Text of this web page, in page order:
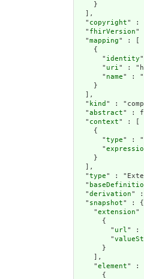
    }
  ],
  "
copyright" :
  "
fhirVersion"
  "
mapping" : [
    {
      "
identity
      "
uri" :
      "
name" :
    }
  ],
  "
kind " :
  "
abstract" :
  "
context" : [
    {
      "
type" :
      "
    }
  ],
  "
type" :
  "
  "
derivation" :
  "
snapshot" : {
    "
extension"
      {
        "
url" :
        "
      }
    ],
    "
element" : [
      {